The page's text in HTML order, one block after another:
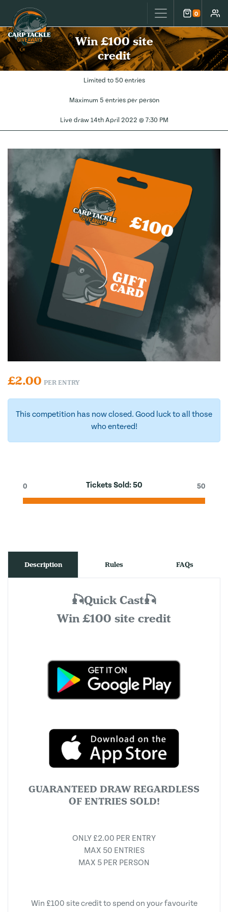
Carp Tackle Giveaways 0
Cart
Win £100 site
credit
Limited to 50 entries
Maximum 5 entries per person
Live draw 14th April 2022 @ 7:30 PM
£2.00 PER ENTRY
This competition has now closed. Good luck to all those
who entered!
Tickets Sold:50
0 50
Description Rules FAQs
🎣Quick Cast🎣
Win £100 site credit
GUARANTEED DRAW REGARDLESS
OF ENTRIES SOLD!
ONLY £2.00 PER ENTRY
MAX 50 ENTRIES
MAX 5 PER PERSON
Win £100 site credit to spend on your favourite